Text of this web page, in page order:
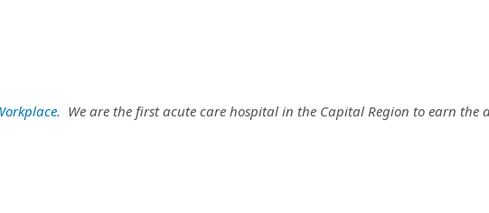
. We are the first acute care hospital in the Capital Region to earn the